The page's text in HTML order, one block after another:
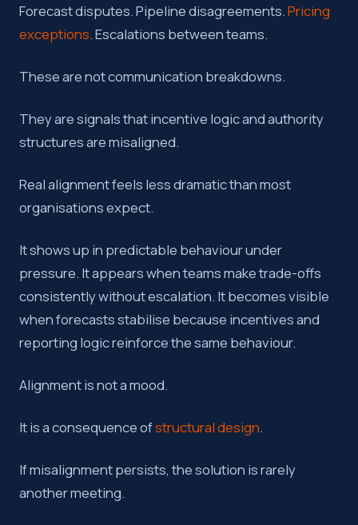
Forecast disputes. Pipeline disagreements.Pricing
exceptions. Escalations between teams.
These are not communication breakdowns.
They are signals that incentive logic and authority
structures are misaligned.
Real alignment feels less dramatic than most
organisations expect.
It shows up in predictable behaviour under
pressure. It appears when teams make trade-offs
consistently without escalation. It becomes visible
when forecasts stabilise because incentives and
reporting logic reinforce the same behaviour.
Alignment is not a mood.
It is a consequence ofstructural design.
If misalignment persists, the solution is rarely
another meeting.